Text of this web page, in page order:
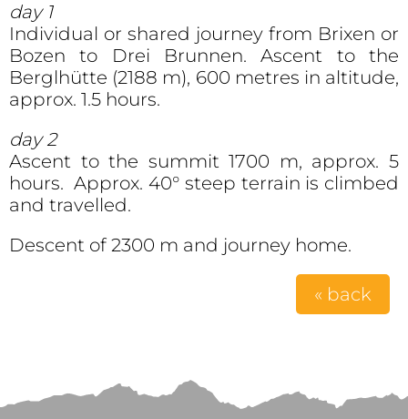
day 1
Individual or shared journey from Brixen or
Bozen to Drei Brunnen. Ascent to the
Berglhütte (2188 m), 600 metres in altitude,
approx. 1.5 hours.
day 2
Ascent to the summit 1700 m, approx. 5
hours. Approx. 40° steep terrain is climbed
and travelled.
Descent of 2300 m and journey home.
« back